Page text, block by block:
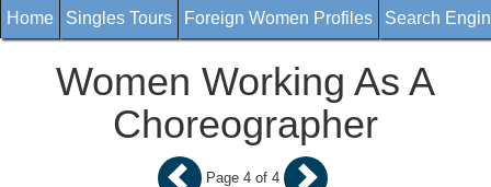
Home Singles Tours Foreign Women Profiles Search
Women Working As A
Choreographer
Page 4 of 4